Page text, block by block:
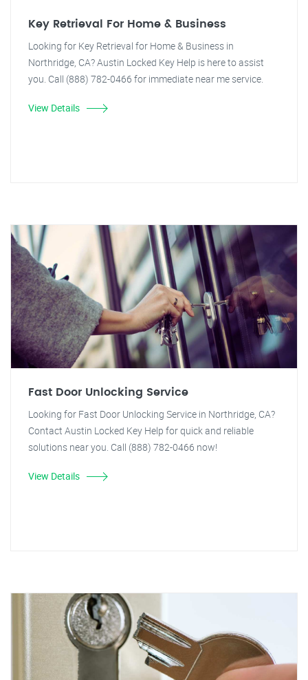
Key Retrieval For Home & Business
Looking for Key Retrieval for Home & Business in
Northridge, CA? Austin Locked Key Help is here to assist
you. Call (888) 782-0466 for immediate near me service.
View Details
Fast Door Unlocking Service
Looking for Fast Door Unlocking Service in Northridge, CA?
Contact Austin Locked Key Help for quick and reliable
solutions near you. Call (888) 782-0466 now!
View Details